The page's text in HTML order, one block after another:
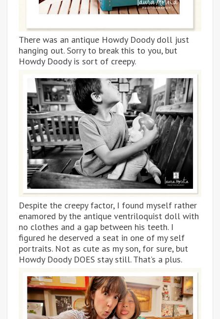
There was an antique Howdy Doody doll just
hanging out. Sorry to break this to you, but
Howdy Doody is sort of creepy.
Despite the creepy factor, I found myself rather
enamored by the antique ventriloquist doll with
no clothes and a gap between his teeth. I
figured he deserved a seat in one of my self
portraits. Not as cute as my son, for sure, but
Howdy Doody DOES stay still. That’s a plus.